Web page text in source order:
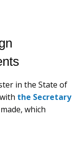
in the State of
the Secretary
which